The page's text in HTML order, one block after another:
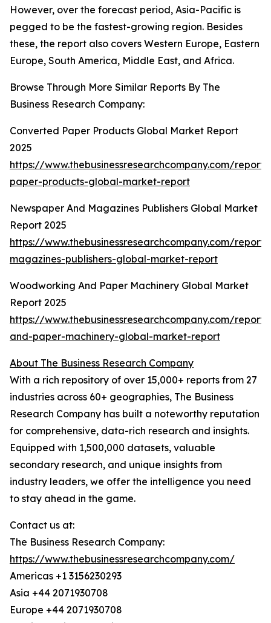
However, over the forecast period, Asia-Pacific is
pegged to be the fastest-growing region. Besides
these, the report also covers Western Europe, Eastern
Europe, South America, Middle East, and Africa.
Browse Through More Similar Reports By The
Business Research Company:
Converted Paper Products Global Market Report
2025
https://www.thebusinessresearchcompany.com/
paper-products-global-market-report
Newspaper And Magazines Publishers Global Market
Report 2025
https://www.thebusinessresearchcompany.com/
magazines-publishers-global-market-report
Woodworking And Paper Machinery Global Market
Report 2025
https://www.thebusinessresearchcompany.com/
and-paper-machinery-global-market-report
About The Business Research Company
With a rich repository of over 15,000+ reports from 27
industries across 60+ geographies, The Business
Research Company has built a noteworthy reputation
for comprehensive, data-rich research and insights.
Equipped with 1,500,000 datasets, valuable
secondary research, and unique insights from
industry leaders, we offer the intelligence you need
to stay ahead in the game.
Contact us at:
The Business Research Company:
https://www.thebusinessresearchcompany.com/
Americas +1 3156230293
Asia +44 2071930708
Europe +44 2071930708